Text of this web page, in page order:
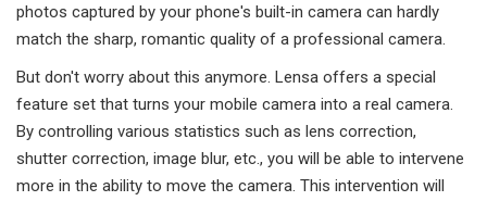
photos captured by your phone's built-in camera can hardly
match the sharp, romantic quality of a professional camera.
But don't worry about this anymore. Lensa offers a special
feature set that turns your mobile camera into a real camera.
By controlling various statistics such as lens correction,
shutter correction, image blur, etc., you will be able to intervene
more in the ability to move the camera. This intervention will